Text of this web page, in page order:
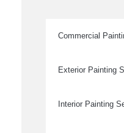
Commercial
Exterior Painting
Interior Painting